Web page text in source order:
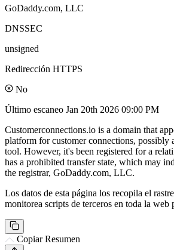
GoDaddy.com, LLC
DNSSEC
unsigned
Redirección HTTPS
No
Último escaneo Jan 20th 2026 09:00 PM
Customerconnections.io is a domain that
platform for customer connections, possibly
tool. However, it's been registered for a
has a prohibited transfer state, which may
the registrar, GoDaddy.com, LLC.
Los datos de esta página los recopila el
monitorea scripts de terceros en toda la web
Copiar Resumen